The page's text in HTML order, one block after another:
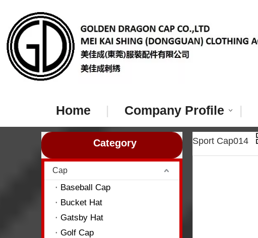
Home | Company Profile |
Category
Cap
Baseball Cap
Bucket Hat
Gatsby Hat
Golf Cap
Sport Cap014